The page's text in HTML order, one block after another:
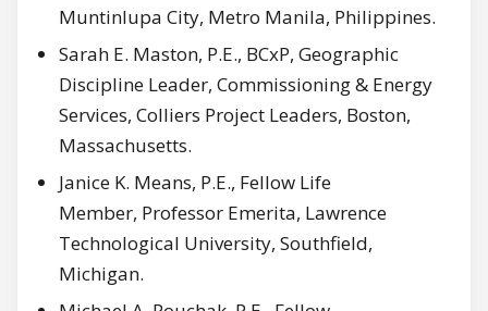
Muntinlupa City, Metro Manila, Philippines.
Sarah E. Maston, P.E., BCxP, Geographic
Discipline Leader, Commissioning & Energy
Services, Colliers Project Leaders, Boston,
Massachusetts.
Janice K. Means, P.E., Fellow Life
Member, Professor Emerita, Lawrence
Technological University, Southfield,
Michigan.